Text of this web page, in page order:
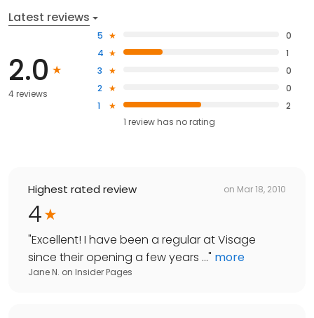
Latest reviews
2.0
4 reviews
5
0
4
1
3
0
2
0
1
2
1 review has no rating
Highest rated review on Mar 18, 2010
4
"Excellent! I have been a regular at Visage
since their opening a few years ..." more
Jane N. on Insider Pages